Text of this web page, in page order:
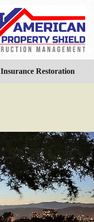
Insurance Restoration